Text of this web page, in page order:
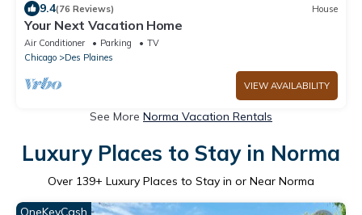
9.4(76 Reviews) House
Your Next Vacation Home
Air Conditioner Parking
TV
Chicago
Des Plaines
VIEW AVAILABILITY
See More Norma Vacation Rentals
Luxury Places to Stay in Norma
Over 139+ Luxury Places to Stay in or Near Norma
OneKeyCash